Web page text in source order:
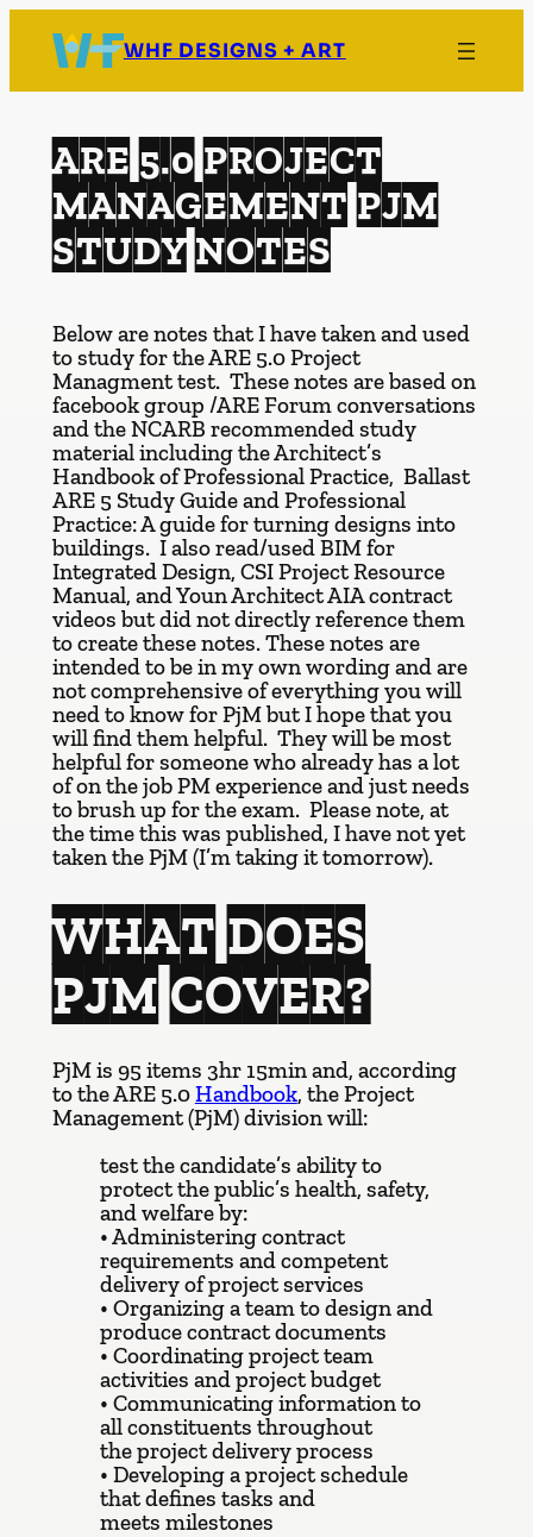
content
WHF DESIGNS + ART
ARE 5.0 PROJECT
MANAGEMENT PJM
STUDY NOTES
Below are notes that I have taken and used
to study for the ARE 5.0 Project
Managment test. These notes are based on
facebook group /ARE Forum conversations
and the NCARB recommended study
material including the Architect’s
Handbook of Professional Practice, Ballast
ARE 5 Study Guide and Professional
Practice: A guide for turning designs into
buildings. I also read/used BIM for
Integrated Design, CSI Project Resource
Manual, and Youn Architect AIA contract
videos but did not directly reference them
to create these notes. These notes are
intended to be in my own wording and are
not comprehensive of everything you will
need to know for PjM but I hope that you
will find them helpful. They will be most
helpful for someone who already has a lot
of on the job PM experience and just needs
to brush up for the exam. Please note, at
the time this was published, I have not yet
taken the PjM (I’m taking it tomorrow).
WHAT DOES
PJM COVER?
PjM is 95 items 3hr 15min and, according
to the ARE 5.0Handbook, the Project
Management (PjM) division will:
test the candidate’s ability to
protect the public’s health, safety,
and welfare by:
• Administering contract
requirements and competent
delivery of project services
• Organizing a team to design and
produce contract documents
• Coordinating project team
activities and project budget
• Communicating information to
all constituents throughout
the project delivery process
• Developing a project schedule
that defines tasks and
meets milestones